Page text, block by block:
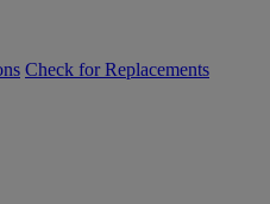
Check for Replacements